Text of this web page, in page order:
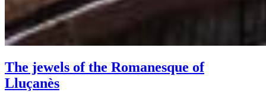
The jewels of the Romanesque of
Lluçanès